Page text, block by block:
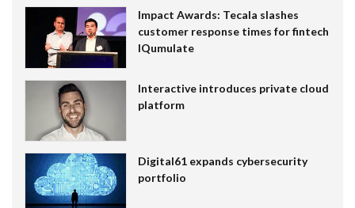
Impact Awards: Tecala slashes
customer response times for fintech
IQumulate
Interactive introduces private cloud
platform
Digital61 expands cybersecurity
portfolio